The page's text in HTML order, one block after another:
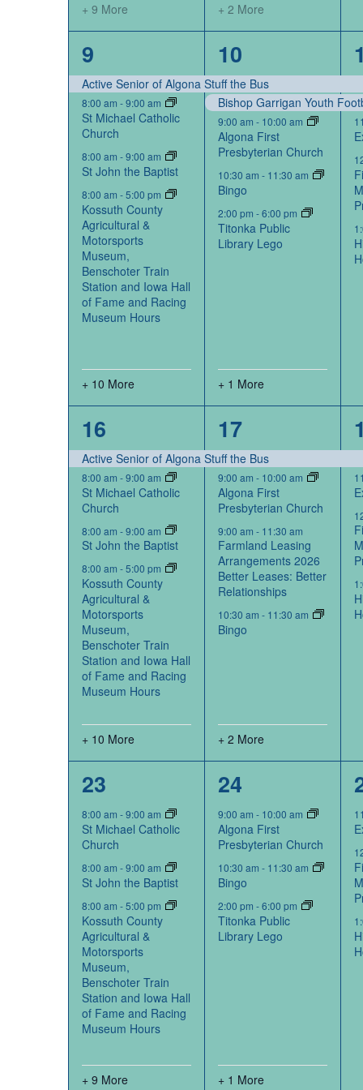
+ 9 More + 2 More
14
events,
9
Active Senior of Algona Stuff the Bus
8:00 am -9:00 am
St Michael Catholic
Church
8:00 am -9:00 am
St John the Baptist
8:00 am -5:00 pm
Kossuth County
Agricultural &
Motorsports
Museum,
Benschoter Train
Station and Iowa Hall
of Fame and Racing
Museum Hours
+ 10 More
6
events,
10
Bishop Garrigan Youth
9:00 am - 10:00 am
Algona First
Presbyterian Church
10:30 am - 11:30 am
Bingo
2:00 pm -6:00 pm
Titonka Public
Library Lego
+ 1 More
5
14
events,
16
Active Senior of Algona Stuff the Bus
8:00 am -9:00 am
St Michael Catholic
Church
8:00 am -9:00 am
St John the Baptist
8:00 am -5:00 pm
Kossuth County
Agricultural &
Motorsports
Museum,
Benschoter Train
Station and Iowa Hall
of Fame and Racing
Museum Hours
+ 10 More
6
events,
17
9:00 am - 10:00 am
Algona First
Presbyterian Church
9:00 am - 11:30 am
Farmland Leasing
Arrangements 2026
Better Leases: Better
Relationships
10:30 am - 11:30 am
Bingo
+ 2 More
4
12
events,
23
8:00 am -9:00 am
St Michael Catholic
Church
8:00 am -9:00 am
St John the Baptist
8:00 am -5:00 pm
Kossuth County
Agricultural &
Motorsports
Museum,
Benschoter Train
Station and Iowa Hall
of Fame and Racing
Museum Hours
+ 9 More
4
events,
24
9:00 am - 10:00 am
Algona First
Presbyterian Church
10:30 am - 11:30 am
Bingo
2:00 pm -6:00 pm
Titonka Public
Library Lego
+ 1 More